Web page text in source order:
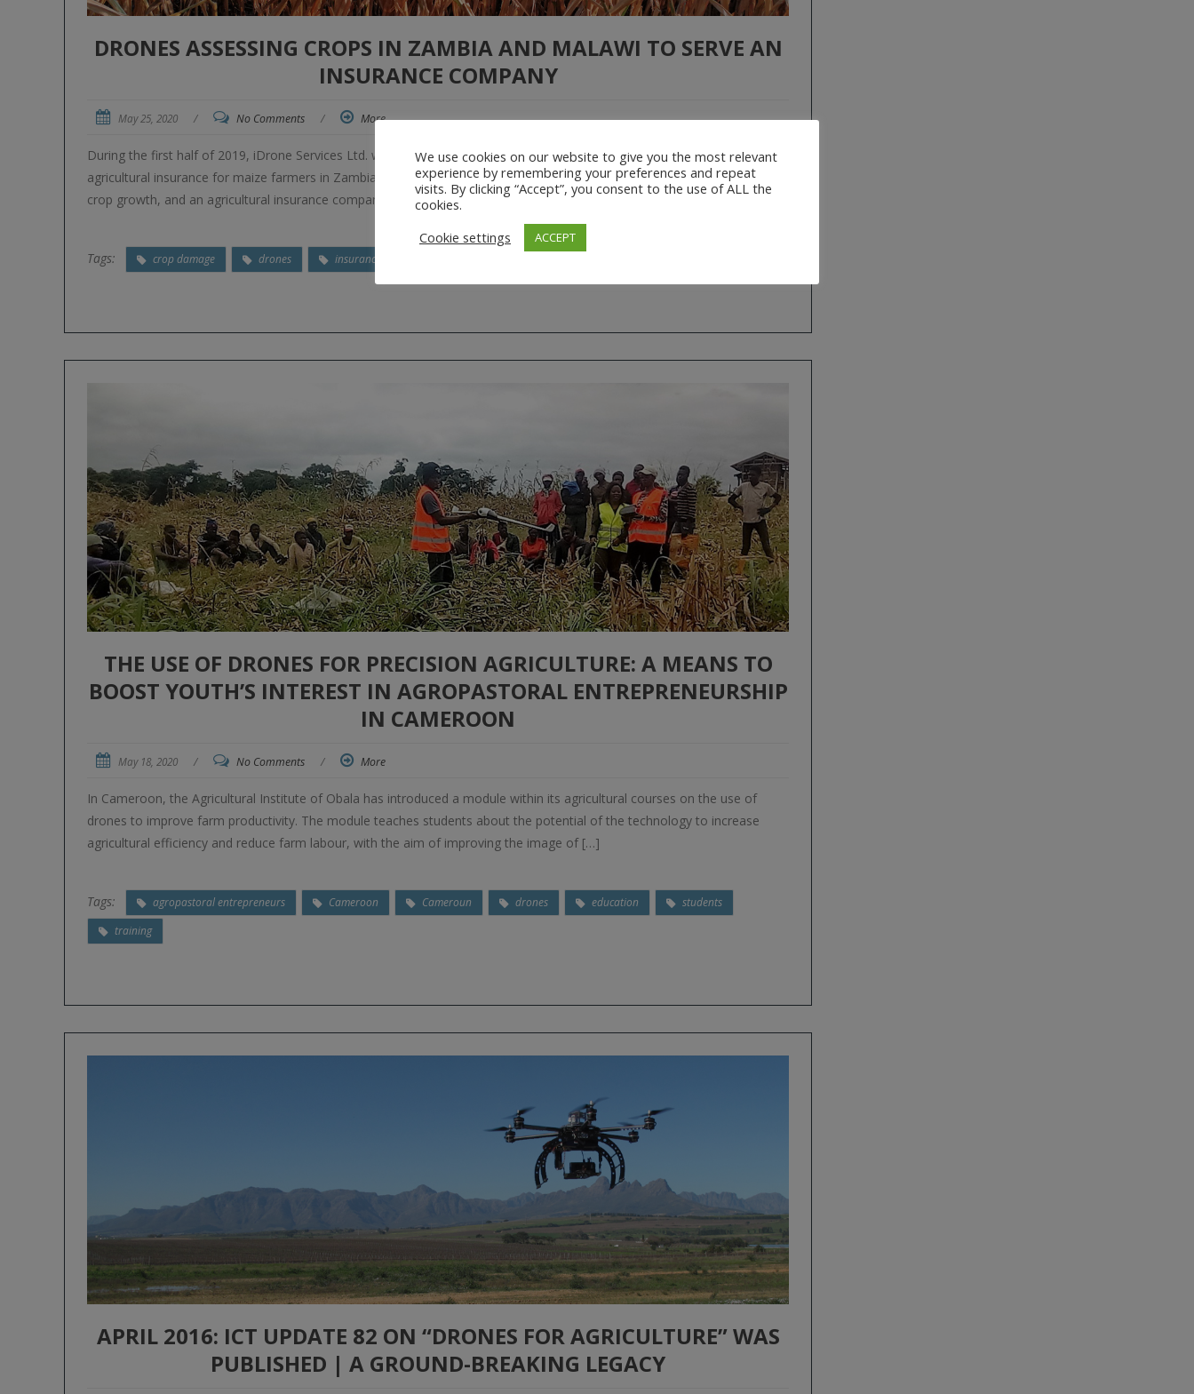
DRONES ASSESSING CROPS IN ZAMBIA AND MALAWI TO SERVE AN
INSURANCE COMPANY
May 25, 2020 / No Comments / More
During the first half of 2019, iDrone Services Ltd. was part of a pilot initiative aimed at improving the provision of
agricultural insurance for maize farmers in Zambia and Malawi. We supplied drone imagery data that helped estimate
crop growth, and an agricultural insurance company used this information to compensate […]
Tags: crop damage drones insurance
THE USE OF DRONES FOR PRECISION AGRICULTURE: A MEANS TO
BOOST YOUTH’S INTEREST IN AGROPASTORAL ENTREPRENEURSHIP
IN CAMEROON
May 18, 2020 / No Comments / More
In Cameroon, the Agricultural Institute of Obala has introduced a module within its agricultural courses on the use of
drones to improve farm productivity. The module teaches students about the potential of the technology to increase
agricultural efficiency and reduce farm labour, with the aim of improving the image of […]
Tags: agropastoral entrepreneurs Cameroon Cameroun drones education
students
training
APRIL 2016: ICT UPDATE 82 ON “DRONES FOR AGRICULTURE” WAS
PUBLISHED | A GROUND-BREAKING LEGACY
We use cookies on our website to give you the most relevant
experience by remembering your preferences and repeat
visits. By clicking “Accept”, you consent to the use of ALL the
cookies.
Cookie settings
ACCEPT